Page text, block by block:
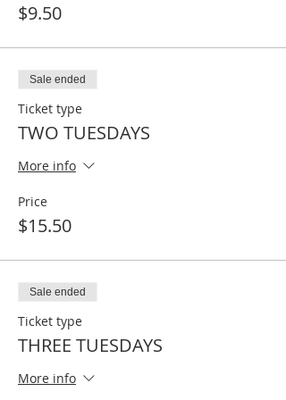
$9.50
Sale ended
Ticket type
TWO TUESDAYS
More info
Price
$15.50
Sale ended
Ticket type
THREE TUESDAYS
More info